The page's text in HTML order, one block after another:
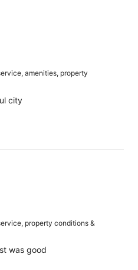
amenities, property
city
property conditions &
was good